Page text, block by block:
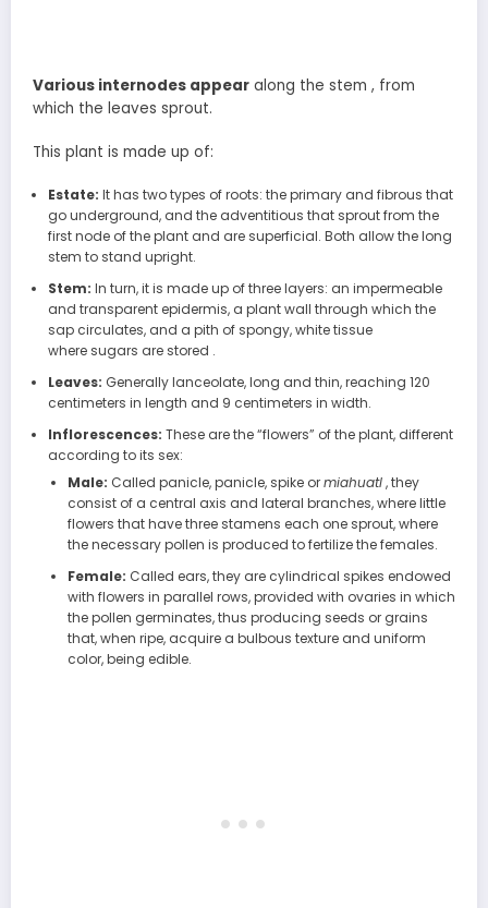
Various internodes appear along the stem , from
which the leaves sprout.
This plant is made up of:
Estate: It has two types of roots: the primary and fibrous that
go underground, and the adventitious that sprout from the
first node of the plant and are superficial. Both allow the long
stem to stand upright.
Stem: In turn, it is made up of three layers: an impermeable
and transparent epidermis, a plant wall through which the
sap circulates, and a pith of spongy, white tissue
where sugars are stored .
Leaves: Generally lanceolate, long and thin, reaching 120
centimeters in length and 9 centimeters in width.
Inflorescences: These are the “flowers” of the plant, different
according to its sex:
Male: Called panicle, panicle, spike ormiahuatl, they
consist of a central axis and lateral branches, where little
flowers that have three stamens each one sprout, where
the necessary pollen is produced to fertilize the females.
Female: Called ears, they are cylindrical spikes endowed
with flowers in parallel rows, provided with ovaries in which
the pollen germinates, thus producing seeds or grains
that, when ripe, acquire a bulbous texture and uniform
color, being edible.